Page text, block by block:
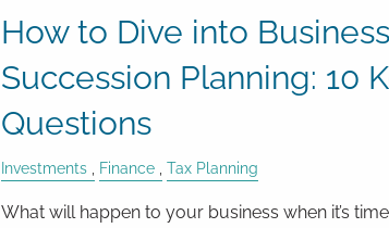
How to Dive into Business
Succession Planning: 10
Questions
Investments Finance Tax Planning
What will happen to your business when it’s